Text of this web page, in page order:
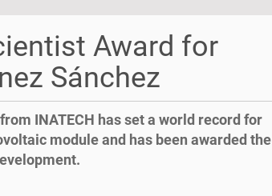
Award for
Sánchez
INATECH has set a world record for
module and has been awarded the